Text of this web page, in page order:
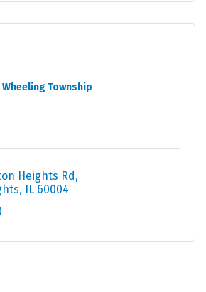
Wheeling Township
Heights Rd
IL 60004